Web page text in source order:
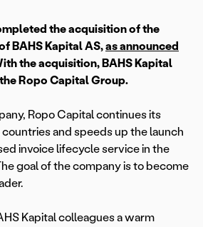
the acquisition of the
BAHS Kapital AS,as announced
the acquisition, BAHS Kapital
Ropo Capital Group.
Ropo Capital continues its
and speeds up the launch
invoice lifecycle service in the
goal of the company is to become
Kapital colleagues a warm